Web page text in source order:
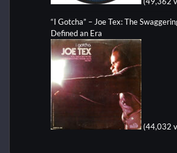
“I Gotcha” – Joe Tex: The
Defined an Era
(44,032